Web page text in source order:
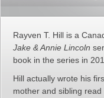
Rayven T. Hill is a
Jake & Annie Lincoln
book in the series in
Hill actually wrote his
mother and sibling